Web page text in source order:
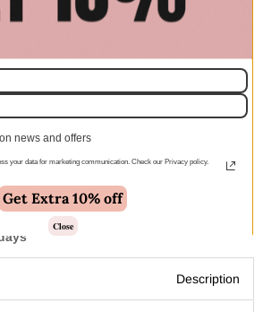
Add to cart | $1,644.00
Wide - Leaves our warehouse
Description
news and offers
your data for marketing communication. Check our Privacy policy.
Get Extra 10% off
Close